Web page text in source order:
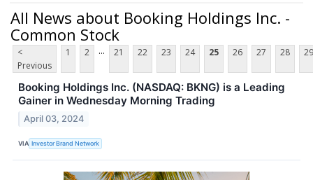
All News about Booking Holdings Inc. -
Common Stock
<
Previous
1 2 ... 21 22 23 24 25 26 27 28 29
Booking Holdings Inc. (NASDAQ: BKNG) is a Leading
Gainer in Wednesday Morning Trading
April 03, 2024
VIA Investor Brand Network